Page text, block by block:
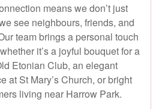
means we don’t just
see neighbours, friends, and
team brings a personal touch
it’s a joyful bouquet for a
Etonian Club, an elegant
at St Mary’s Church, or bright
living near Harrow Park.